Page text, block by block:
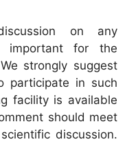
on any
important for the
strongly suggest
participate in such
facility is available
should meet
discussion.